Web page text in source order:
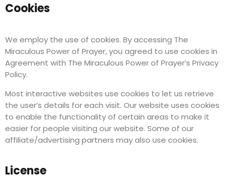
Cookies
We employ the use of cookies. By accessing The
Miraculous Power of Prayer, you agreed to use cookies in
Agreement with The Miraculous Power of Prayer’s Privacy
Policy.
Most interactive websites use cookies to let us retrieve
the user’s details for each visit. Our website uses cookies
to enable the functionality of certain areas to make it
easier for people visiting our website. Some of our
affiliate/advertising partners may also use cookies.
License